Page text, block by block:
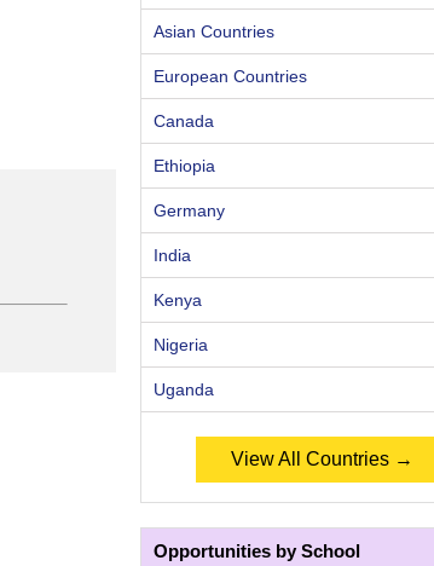
Asian Countries
European Countries
Canada
Ethiopia
Germany
India
Kenya
Nigeria
Uganda
View All Countries →
Opportunities by School